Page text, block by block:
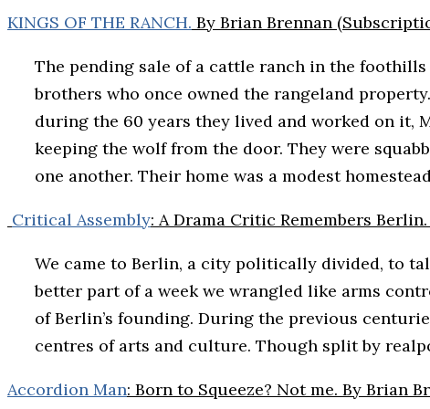
KINGS OF THE RANCH. By Brian Brennan
The pending sale of a cattle ranch in the
brothers who once owned the rangeland
during the 60 years they lived and worked on it,
keeping the wolf from the door. They were
one another. Their home was a modest
Critical Assembly: A Drama Critic Remembers
We came to Berlin, a city politically divided, to
better part of a week we wrangled like arms
of Berlin’s founding. During the previous
centres of arts and culture. Though split by
Accordion Man: Born to Squeeze? Not me. By Brian